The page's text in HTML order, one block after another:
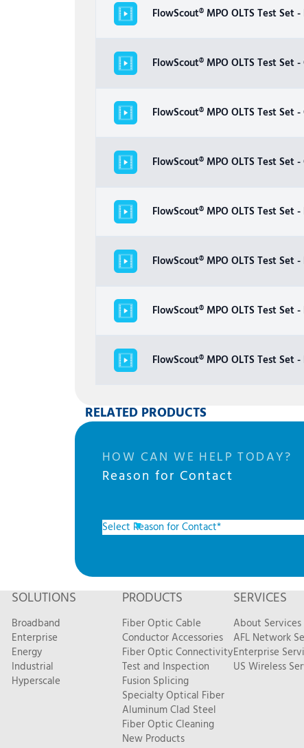
FlowScout® MPO OLTS Test Set
FlowScout® MPO OLTS Test Set
FlowScout® MPO OLTS Test Set
FlowScout® MPO OLTS Test Set
FlowScout® MPO OLTS Test Set
FlowScout® MPO OLTS Test
FlowScout® MPO OLTS Test Set
FlowScout® MPO OLTS Test Set
RELATED PRODUCTS
HOW CAN WE HELP TODAY?
Reason for Contact
SOLUTIONS
Broadband
Enterprise
Energy
Industrial
Hyperscale
PRODUCTS
Fiber Optic Cable
Conductor Accessories
Fiber Optic Connectivity
Test and Inspection
Fusion Splicing
Specialty Optical Fiber
Aluminum Clad Steel
Fiber Optic Cleaning
New Products
SERVICES
About Services
AFL Network
Enterprise
US Wireless